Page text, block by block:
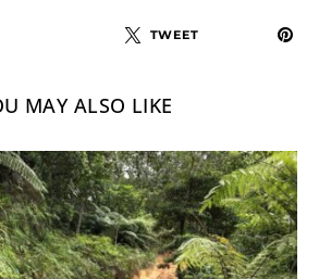
TWEET
MAY ALSO LIKE